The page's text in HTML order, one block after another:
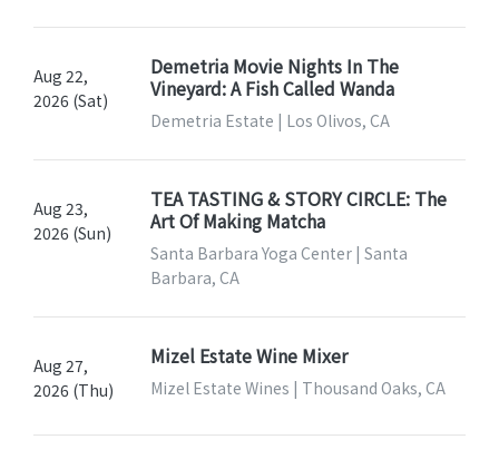
Aug 22,
2026 (Sat)
Demetria Movie Nights In The
Vineyard: A Fish Called Wanda
Demetria Estate | Los Olivos, CA
Aug 23,
2026 (Sun)
TEA TASTING & STORY CIRCLE: The
Art Of Making Matcha
Santa Barbara Yoga Center | Santa
Barbara, CA
Aug 27,
2026 (Thu)
Mizel Estate Wine Mixer
Mizel Estate Wines | Thousand Oaks, CA